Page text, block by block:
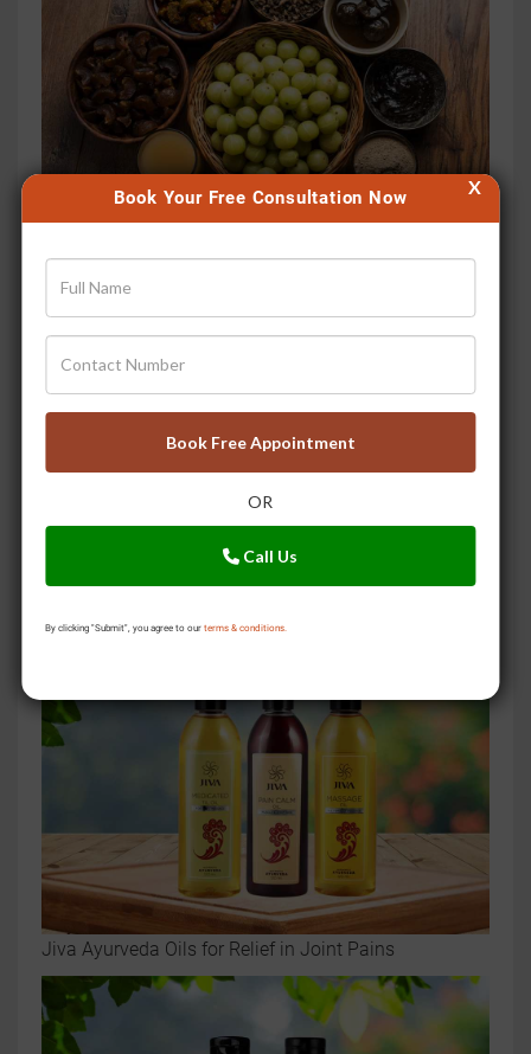
Book Your Free Consultation Now
Book Free Appointment
OR
Call Us
By clicking "Submit", you agree to our terms & conditions.
X
Still drinking caffeine? Try these Ayurvedic teas for
Jiva Ayurveda Oils for Relief in Joint Pains